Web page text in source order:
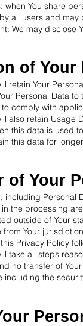
when You share
all users and
We may disclose
of Your
retain Your
Personal Data
comply with
also retain Usage
this data is used
this data for
of Your
including Personal
in the processing
outside of Your
Your
Privacy Policy
take all steps
no transfer of
including the